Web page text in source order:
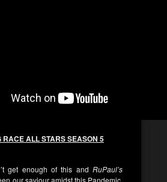
RACE ALL STARS SEASON 5
get enough of this and RuPaul’s
our saviour amidst this Pandemic.